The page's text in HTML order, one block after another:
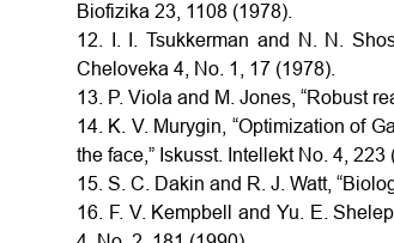
Biofizika 23, 1108 (1978).
12. I. I. Tsukkerman and N. N.
Cheloveka 4, No. 1, 17 (1978).
13. P. Viola and M. Jones, “Robust
14. K. V. Murygin, “Optimization of
the face,” Iskusst. Intellekt No. 4, 223
15. S. C. Dakin and R. J. Watt,
16. F. V. Kempbell and Yu. E.